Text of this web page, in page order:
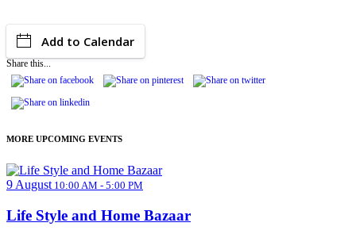
Add to Calendar
Share this...
MORE UPCOMING EVENTS
9 August 10:00 AM - 5:00 PM
Life Style and Home Bazaar